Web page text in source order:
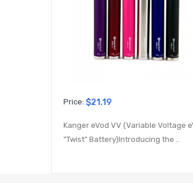
Price: $21.19
Kanger eVod VV (Variable Voltage
"Twist" Battery)Introducing the ..